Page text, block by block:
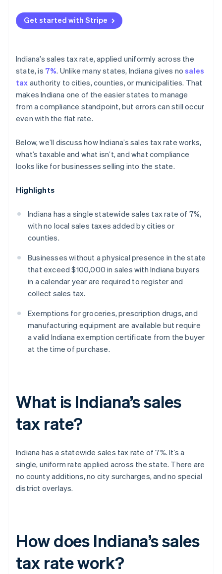
Exemption certificate management
Product taxability
Automating Indiana sales tax
Get started with Stripe
Indiana’s sales tax rate, applied uniformly across the
state, is 7%. Unlike many states, Indiana gives nosales
tax authority to cities, counties, or municipalities. That
makes Indiana one of the easier states to manage
from a compliance standpoint, but errors can still occur
even with the flat rate.
Below, we’ll discuss how Indiana’s sales tax rate works,
what’s taxable and what isn’t, and what compliance
looks like for businesses selling into the state.
Highlights
Indiana has a single statewide sales tax rate of 7%,
with no local sales taxes added by cities or
counties.
Businesses without a physical presence in the state
that exceed $100,000 in sales with Indiana buyers
in a calendar year are required to register and
collect sales tax.
Exemptions for groceries, prescription drugs, and
manufacturing equipment are available but require
a valid Indiana exemption certificate from the buyer
at the time of purchase.
What is Indiana’s sales
tax rate?
Indiana has a statewide sales tax rate of 7%. It’s a
single, uniform rate applied across the state. There are
no county additions, no city surcharges, and no special
district overlays.
How does Indiana’s sales
tax rate work?